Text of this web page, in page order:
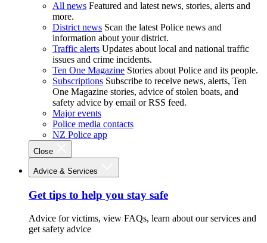
All news Featured and latest news, stories, alerts and
more.
District news Scan the latest Police news and
information about your district.
Traffic alerts Updates about local and national traffic
issues and crime incidents.
Ten One Magazine Stories about Police and its people.
Subscriptions Subscribe to receive news, alerts, Ten
One Magazine stories, advice of stolen boats, and
safety advice by email or RSS feed.
Major events
Police media contacts
NZ Police app
Close
Advice & Services
Get tips to help you stay safe
Advice for victims, view FAQs, learn about our services and
get safety advice